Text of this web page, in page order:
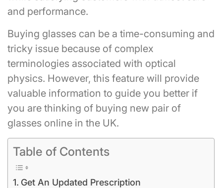
and performance.
Buying glasses can be a time-consuming and
tricky issue because of complex
terminologies associated with optical
physics. However, this feature will provide
valuable information to guide you better if
you are thinking of buying new pair of
glasses online in the UK.
Table of Contents
Get An Updated Prescription